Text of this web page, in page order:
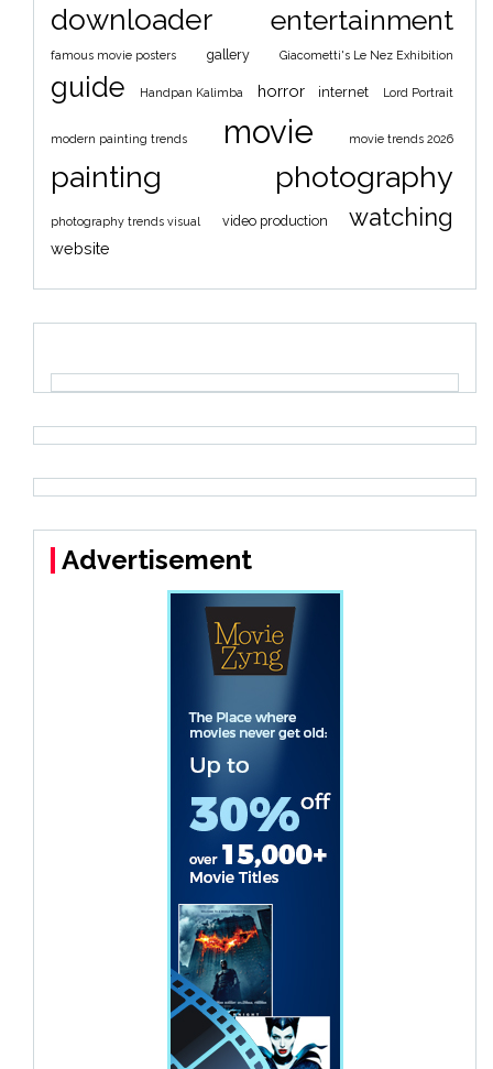
downloader entertainment
famous movie posters gallery Giacometti's Le Nez Exhibition
guide Handpan Kalimba horror internet Lord Portrait
modern painting trends movie movie trends 2026
painting photography
photography trends visual video production watching
website
Advertisement